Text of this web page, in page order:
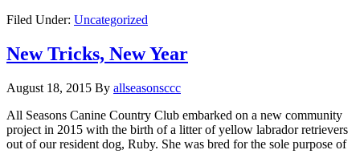
Filed Under: Uncategorized
New Tricks, New Year
August 18, 2015 By allseasonsccc
All Seasons Canine Country Club embarked on a new community
project in 2015 with the birth of a litter of yellow labrador retrievers
out of our resident dog, Ruby. She was bred for the sole purpose of